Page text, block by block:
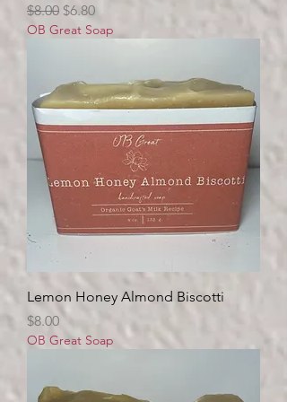
Regular Price
$8.00 Sale Price
$6.80
OB Great Soap
Lemon Honey Almond Biscotti
Price
$8.00
OB Great Soap